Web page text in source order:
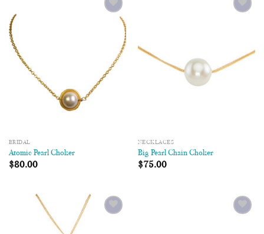
BRIDAL
Atomic Pearl Choker
$80.00
NECKLACES
Big Pearl Chain Choker
$75.00